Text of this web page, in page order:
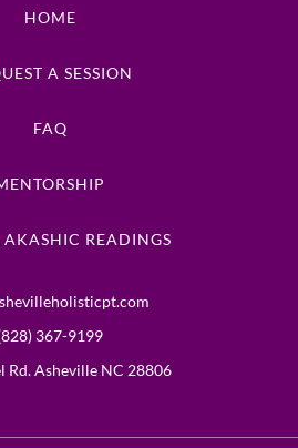
HOME
A SESSION
FAQ
READINGS
367-9199
Rd. Asheville NC 28806